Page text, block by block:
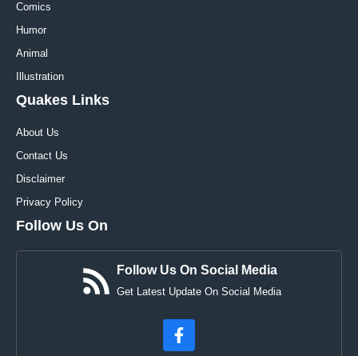
Comics
Humor
Animal
Illustration
Quakes Links
About Us
Contact Us
Disclaimer
Privacy Policy
Follow Us On
Follow Us On Social Media
Get Latest Update On Social Media